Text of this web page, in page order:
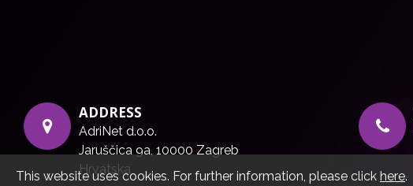
ADDRESS
AdriNet d.o.o.
Jaruščica 9a, 10000 Zagreb
Hrvatska
This website uses cookies. For further information, please click here.